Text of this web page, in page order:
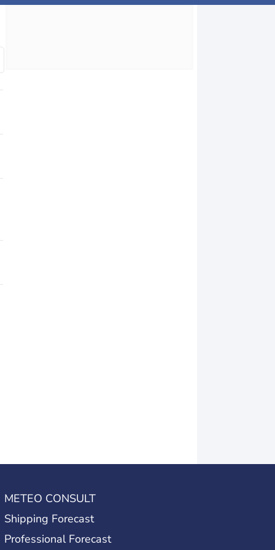
METEO CONSULT
Shipping Forecast
Professional Forecast